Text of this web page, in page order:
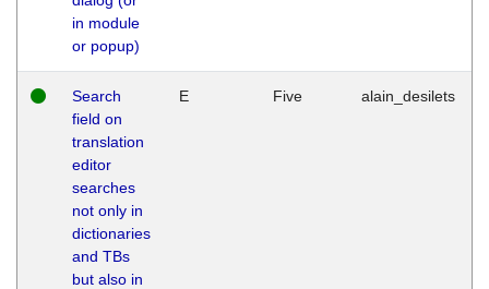
in module
or popup)
Search
field on
translation
editor
searches
not only in
dictionaries
and TBs
but also in
E Five alain_desilets